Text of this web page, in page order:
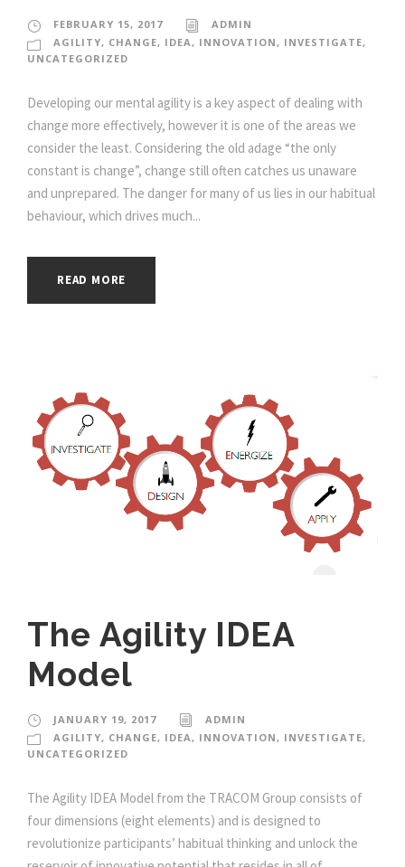
FEBRUARY 15, 2017
ADMIN
AGILITY, CHANGE, IDEA , INNOVATION , INVESTIGATE,
UNCATEGORIZED
Developing our mental agility is a key aspect of dealing with
change more effectively, however it is one of the areas we
consider the least. Considering the old adage “the only
constant is change”, change still often catches us unaware
and unprepared. The danger for many of us lies in our habitual
behaviour, which drives much...
READ MORE
The Agility IDEA
Model
JANUARY 19, 2017
ADMIN
AGILITY, CHANGE, IDEA , INNOVATION , INVESTIGATE,
UNCATEGORIZED
The Agility IDEA Model from the TRACOM Group consists of
four dimensions (eight elements) and is designed to
revolutionize participants’ habitual thinking and unlock the